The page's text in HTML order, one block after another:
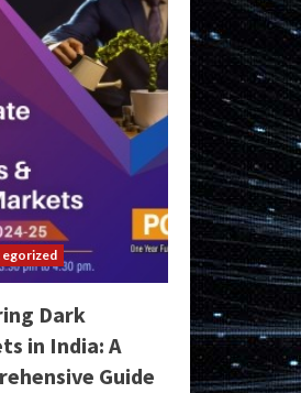
Dark
in India: A
Guide